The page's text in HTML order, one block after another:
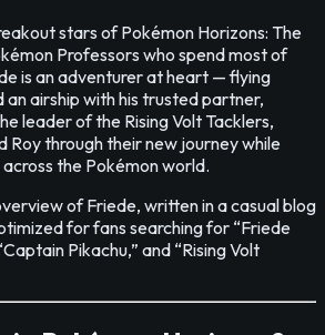
stars of Pokémon Horizons: The
Professors who spend most of
is an adventurer at heart — flying
an airship with his trusted partner,
leader of the Rising Volt Tacklers,
Roy through their new journey while
the Pokémon world.
of Friede, written in a casual blog
for fans searching for “Friede
Pikachu,” and “Rising Volt